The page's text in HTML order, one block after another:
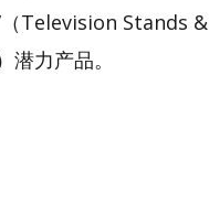
Television Stands &
力产品。